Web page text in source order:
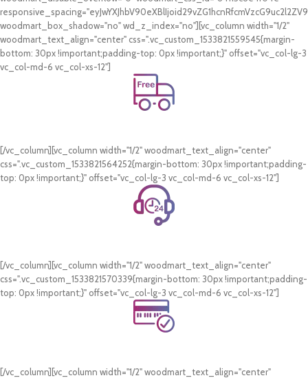
woodmart_box_shadow="no" wd_z_index="no"][vc_column width="1/2"
woodmart_text_align="center" css=".vc_custom_1533821559545{margin-
bottom: 30px !important;padding-top: 0px !important;}" offset="vc_col-lg-3
vc_col-md-6 vc_col-xs-12"]
Free Shipping.
[/vc_column][vc_column width="1/2" woodmart_text_align="center"
css=".vc_custom_1533821564252{margin-bottom: 30px !important;padding-
top: 0px !important;}" offset="vc_col-lg-3 vc_col-md-6 vc_col-xs-12"]
24/7 Support.
[/vc_column][vc_column width="1/2" woodmart_text_align="center"
css=".vc_custom_1533821570339{margin-bottom: 30px !important;padding-
top: 0px !important;}" offset="vc_col-lg-3 vc_col-md-6 vc_col-xs-12"]
Online Payment.
[/vc_column][vc_column width="1/2" woodmart_text_align="center"